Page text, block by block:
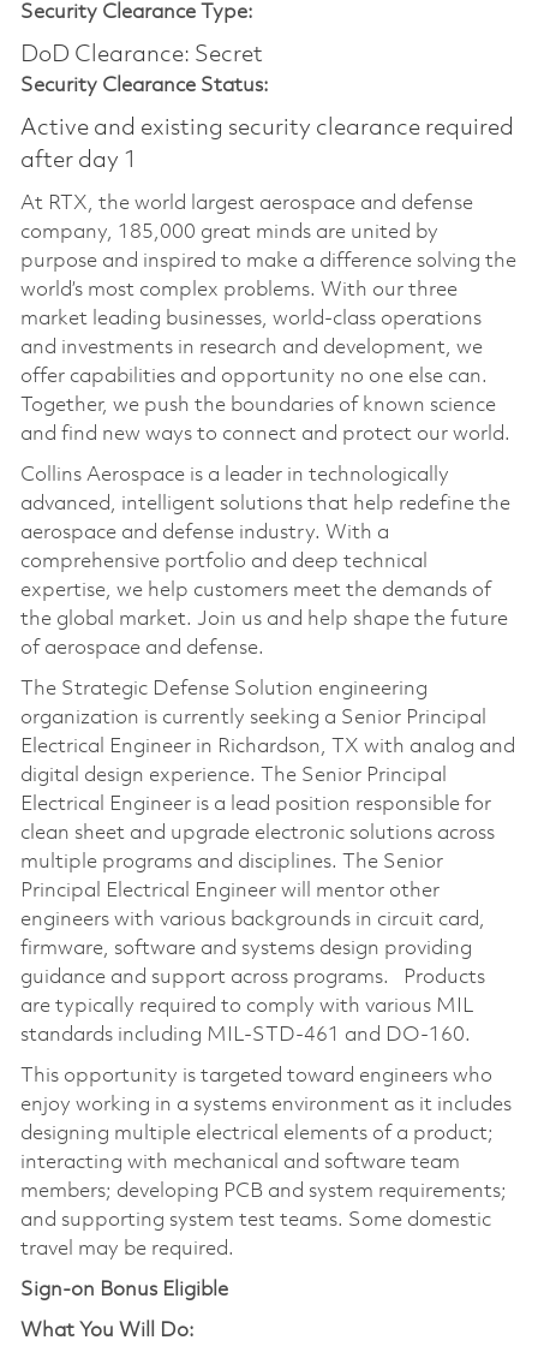
Security Clearance Type:
DoD Clearance: Secret
Security Clearance Status:
Active and existing security clearance required
after day 1
At RTX, the world largest aerospace and defense
company, 185,000 great minds are united by
purpose and inspired to make a difference solving the
world’s most complex problems. With our three
market leading businesses, world-class operations
and investments in research and development, we
offer capabilities and opportunity no one else can.
Together, we push the boundaries of known science
and find new ways to connect and protect our world.
Collins Aerospace is a leader in technologically
advanced, intelligent solutions that help redefine the
aerospace and defense industry. With a
comprehensive portfolio and deep technical
expertise, we help customers meet the demands of
the global market. Join us and help shape the future
of aerospace and defense.
The Strategic Defense Solution engineering
organization is currently seeking a Senior Principal
Electrical Engineer in Richardson, TX with analog and
digital design experience. The Senior Principal
Electrical Engineer is a lead position responsible for
clean sheet and upgrade electronic solutions across
multiple programs and disciplines. The Senior
Principal Electrical Engineer will mentor other
engineers with various backgrounds in circuit card,
firmware, software and systems design providing
guidance and support across programs. Products
are typically required to comply with various MIL
standards including MIL-STD-461 and DO-160.
This opportunity is targeted toward engineers who
enjoy working in a systems environment as it includes
designing multiple electrical elements of a product;
interacting with mechanical and software team
members; developing PCB and system requirements;
and supporting system test teams. Some domestic
travel may be required.
Sign-on Bonus Eligible
What You Will Do: